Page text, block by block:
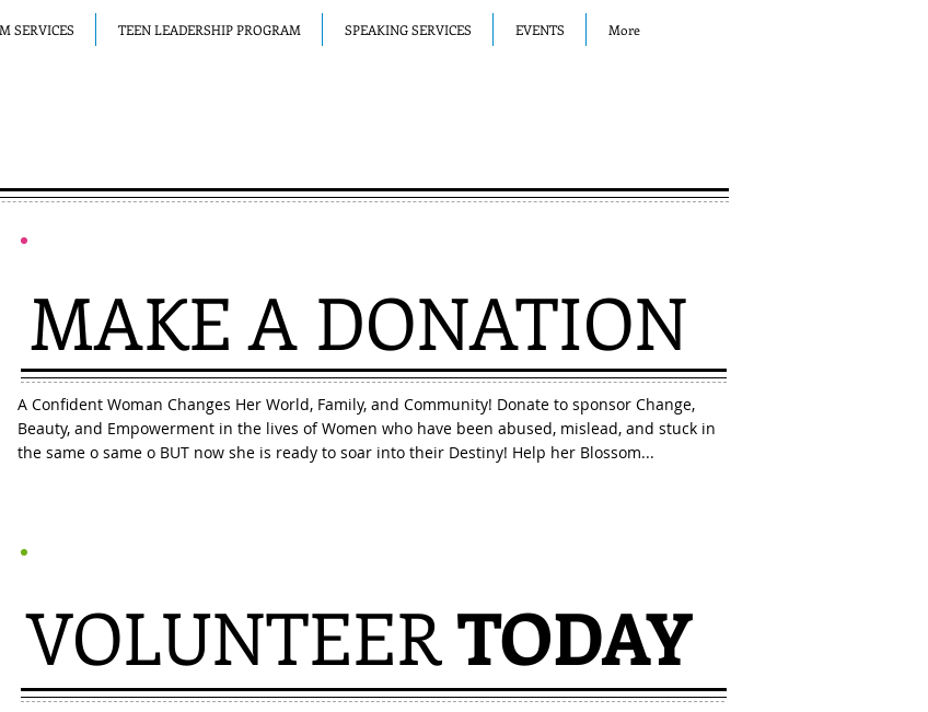
SERVICES TEEN LEADERSHIP PROGRAM SPEAKING SERVICES EVENTS More
MAKE A DONATION
A Confident Woman Changes Her World, Family, and Community! Donate to sponsor Change,
Beauty, and Empowerment in the lives of Women who have been abused, mislead, and stuck in
the same o same o BUT now she is ready to soar into their Destiny! Help her Blossom...
VOLUNTEER​ TODAY